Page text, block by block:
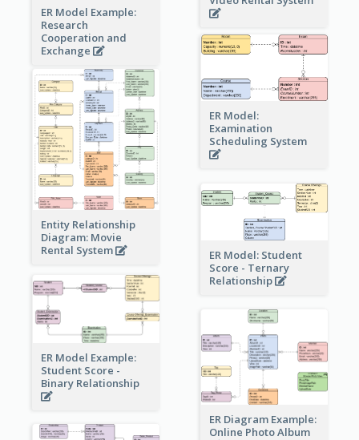
ER Model Example:
Research
Cooperation and
Exchange
ER Model:
Examination
Scheduling System
Entity Relationship
Diagram: Movie
Rental System
ER Model: Student
Score - Ternary
Relationship
ER Model Example:
Student Score -
Binary Relationship
ER Diagram Example:
Online Photo Album